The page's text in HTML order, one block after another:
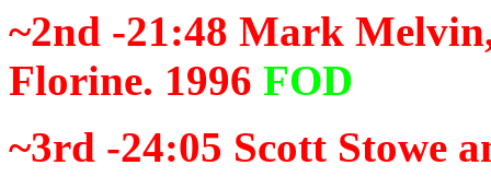
~2nd -21:48 Mark
Florine. 1996 FOD
~3rd -24:05 Scott Stowe